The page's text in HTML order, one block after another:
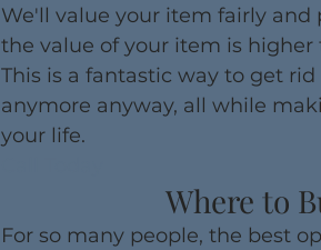
We'll value your item fairly
the value of your item is
This is a fantastic way to get
anymore anyway, all while
your life.
Where to
For so many people, the best